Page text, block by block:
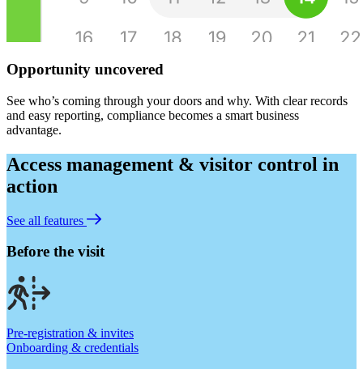
Opportunity uncovered
See who’s coming through your doors and why. With clear records
and easy reporting, compliance becomes a smart business
advantage.
Access management & visitor control in
action
See all features
Before the visit
Pre-registration & invites
Onboarding & credentials